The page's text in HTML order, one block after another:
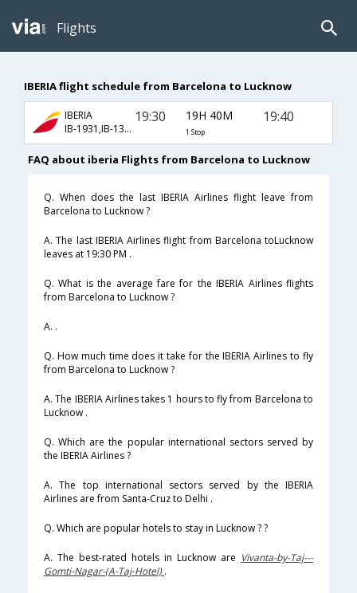
Flights
IBERIA flight schedule from Barcelona to Lucknow
IBERIA
IB-1931,IB-136,IB-811
19:30 19H 40M
1 Stop
19:40
FAQ about iberia Flights from Barcelona to Lucknow
Q. When does the last IBERIA Airlines flight leave from
Barcelona to Lucknow ?
A. The last IBERIA Airlines flight from Barcelona toLucknow
leaves at 19:30 PM .
Q. What is the average fare for the IBERIA Airlines flights
from Barcelona to Lucknow ?
A. .
Q. How much time does it take for the IBERIA Airlines to fly
from Barcelona to Lucknow ?
A. The IBERIA Airlines takes 1 hours to fly from Barcelona to
Lucknow .
Q. Which are the popular international sectors served by
the IBERIA Airlines ?
A. The top international sectors served by the IBERIA
Airlines are from Santa-Cruz to Delhi .
Q. Which are popular hotels to stay in Lucknow ? ?
A. The best-rated hotels in Lucknow are Vivanta-by-Taj---
Gomti-Nagar-(A-Taj-Hotel).